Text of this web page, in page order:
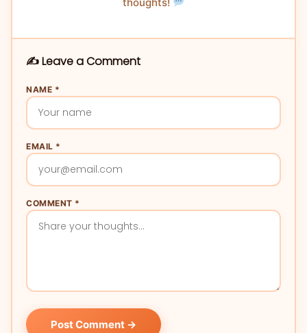
✍️ Leave a Comment
NAME *
EMAIL *
COMMENT *
Post Comment →